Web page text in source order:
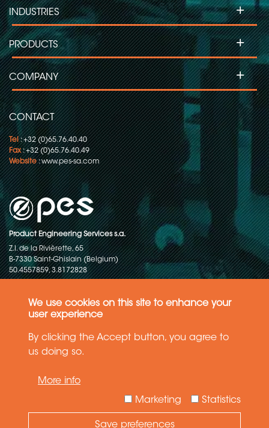
We use cookies on this site to enhance your
user experience
By clicking the Accept button, you agree to
us doing so.
More info
Statistics
Marketing
Save preferences
CONTACT
Tel: +32 (0)65.76.40.40
Fax: +32 (0)65.76.40.49
Website:www.pes-sa.com
Product Engineering Services s.a.
Z.I. de la Rivièrette, 65
B-7330 Saint-Ghislain (Belgium)
50.4557859, 3.8172828
INDUSTRIES +
PRODUCTS +
COMPANY +
rights reserved
General terms and conditions of sales
The information in this website reflects the latest state-of-the-art. Details